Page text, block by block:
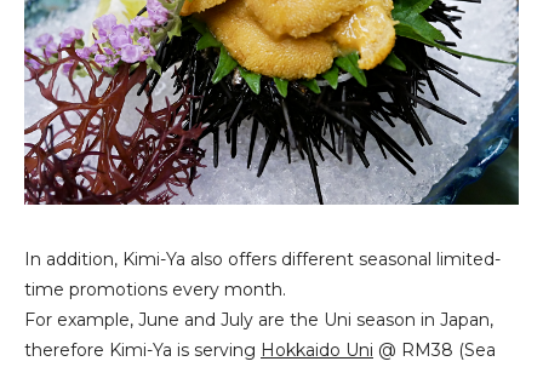
In addition, Kimi-Ya also offers different seasonal limited-
time promotions every month.
For example, June and July are the Uni season in Japan,
therefore Kimi-Ya is serving Hokkaido Uni @ RM38 (Sea